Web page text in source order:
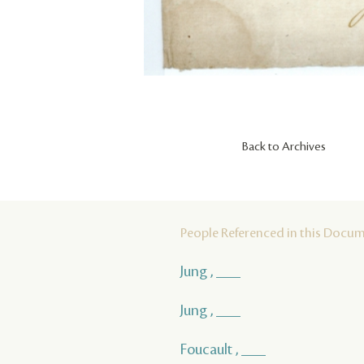
Back to Archives
People Referenced in this
Jung , ___
Jung , ___
Foucault , ___